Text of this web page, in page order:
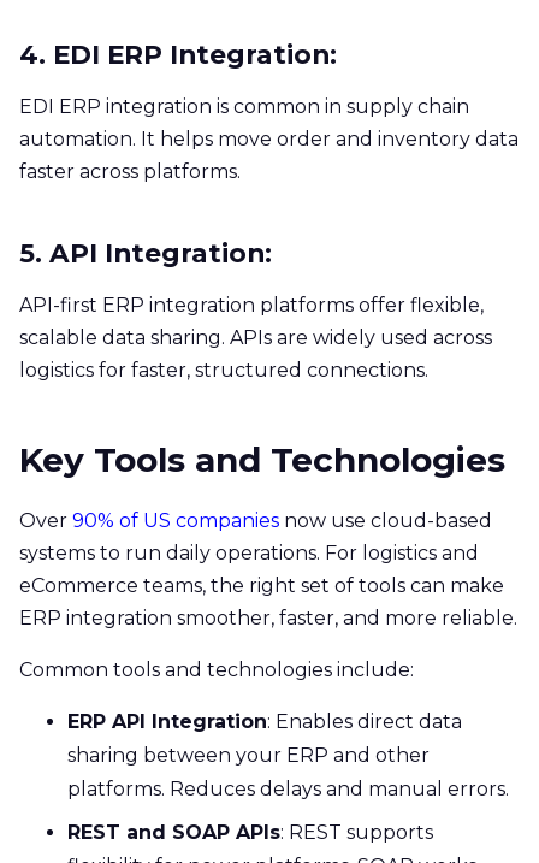
4. EDI ERP Integration:
EDI ERP integration is common in supply chain
automation. It helps move order and inventory data
faster across platforms.
5. API Integration:
API-first ERP integration platforms offer flexible,
scalable data sharing. APIs are widely used across
logistics for faster, structured connections.
Key Tools and Technologies
Over 90% of US companies now use cloud-based
systems to run daily operations. For logistics and
eCommerce teams, the right set of tools can make
ERP integration smoother, faster, and more reliable.
Common tools and technologies include:
ERP API Integration: Enables direct data
sharing between your ERP and other
platforms. Reduces delays and manual errors.
REST and SOAP APIs: REST supports